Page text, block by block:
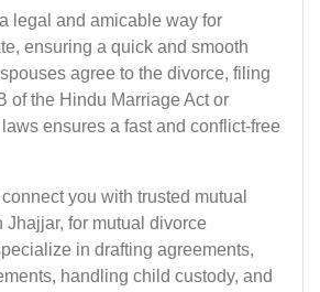
legal and amicable way for
ensuring a quick and smooth
agree to the divorce, filing
of the Hindu Marriage Act or
ensures a fast and conflict-free
you with trusted mutual
for mutual divorce
in drafting agreements,
handling child custody, and